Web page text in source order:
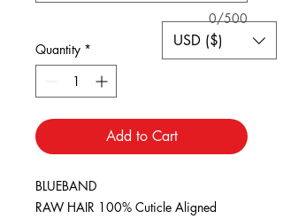
USD ($)
0/500
Quantity *
Add to Cart
BLUEBAND
RAW HAIR 100% Cuticle Aligned